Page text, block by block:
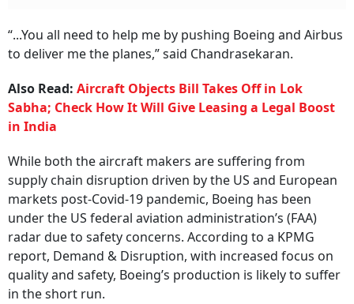
“...You all need to help me by pushing Boeing and Airbus
to deliver me the planes,” said Chandrasekaran.
Also Read: Aircraft Objects Bill Takes Off in Lok
Sabha; Check How It Will Give Leasing a Legal Boost
in India
While both the aircraft makers are suffering from
supply chain disruption driven by the US and European
markets post-Covid-19 pandemic, Boeing has been
under the US federal aviation administration’s (FAA)
radar due to safety concerns. According to a KPMG
report, Demand & Disruption, with increased focus on
quality and safety, Boeing’s production is likely to suffer
in the short run.